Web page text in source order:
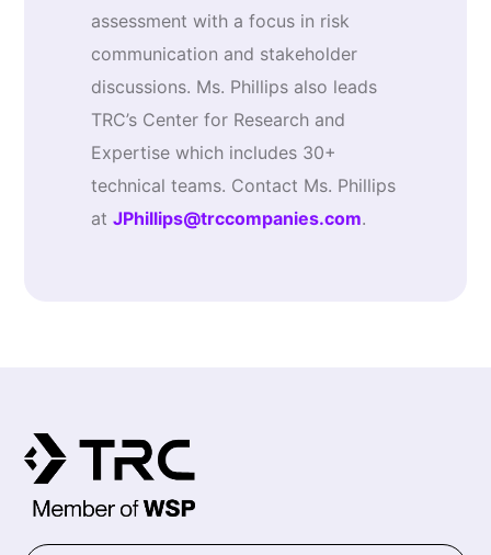
assessment with a focus in risk
communication and stakeholder
discussions. Ms. Phillips also leads
TRC’s Center for Research and
Expertise which includes 30+
technical teams. Contact Ms. Phillips
at JPhillips@trccompanies.com.